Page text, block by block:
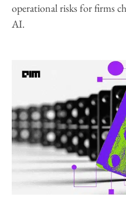
operational risks for firms
AI.